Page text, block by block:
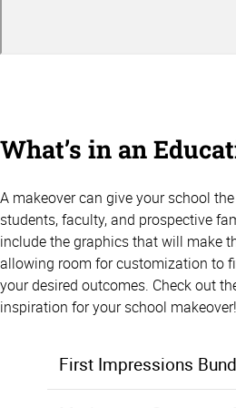
What’s in an
A makeover can give your school
students, faculty, and prospective
include the graphics that will make
allowing room for customization to
your desired outcomes. Check out
inspiration for your school makeover!
First Impressions